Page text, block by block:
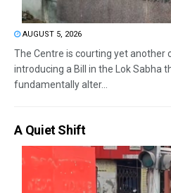
AUGUST 5, 2026
The Centre is courting yet another
introducing a Bill in the Lok Sabha
fundamentally alter...
A Quiet Shift